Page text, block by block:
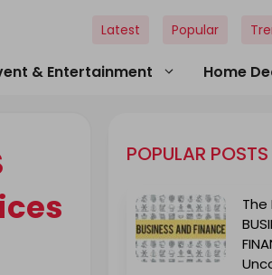
& Entertainment Home
Latest Popular
POPULAR POSTS
The